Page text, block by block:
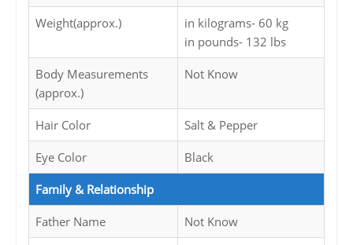
Weight(approx.)
in kilograms- 60 kg
in pounds- 132 lbs
Body Measurements
(approx.)
Not Know
Hair Color Salt & Pepper
Eye Color Black
Family & Relationship
Father Name Not Know